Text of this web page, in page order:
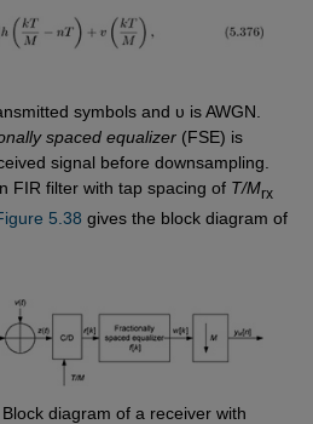
symbols and υ is AWGN.
spaced equalizer (FSE) is
signal before downsampling.
FIR filter with tap spacing of T/Mrx
5.38 gives the block diagram of
Block diagram of a receiver with